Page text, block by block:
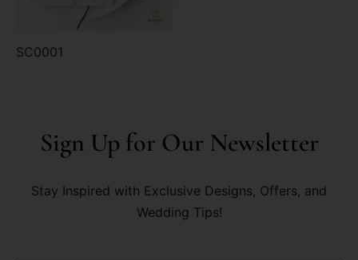
SC0001
Sign Up for Our Newsletter
Stay Inspired with Exclusive Designs, Offers, and
Wedding Tips!